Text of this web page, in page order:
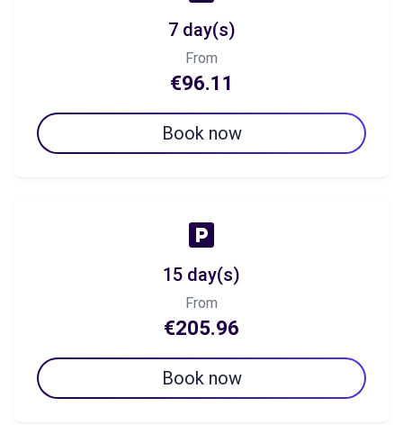
7 day(s)
From
€96.11
Book now
15 day(s)
From
€205.96
Book now